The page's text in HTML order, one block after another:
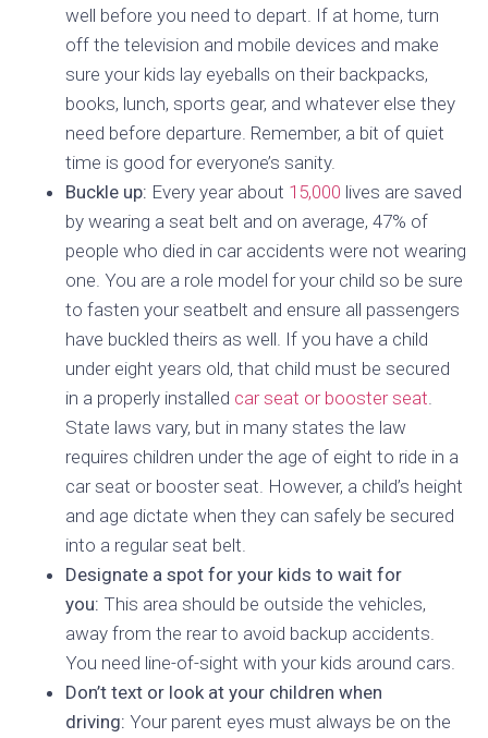
well before you need to depart. If at home, turn
off the television and mobile devices and make
sure your kids lay eyeballs on their backpacks,
books, lunch, sports gear, and whatever else they
need before departure. Remember, a bit of quiet
time is good for everyone’s sanity.
Buckle up: Every year about 15,000 lives are saved
by wearing a seat belt and on average, 47% of
people who died in car accidents were not wearing
one. You are a role model for your child so be sure
to fasten your seatbelt and ensure all passengers
have buckled theirs as well. If you have a child
under eight years old, that child must be secured
in a properly installed car seat or booster seat
State laws vary, but in many states the law
requires children under the age of eight to ride in a
car seat or booster seat. However, a child’s height
and age dictate when they can safely be secured
into a regular seat belt.
Designate a spot for your kids to wait for
you: This area should be outside the vehicles,
away from the rear to avoid backup accidents.
You need line-of-sight with your kids around cars.
Don’t text or look at your children when
driving: Your parent eyes must always be on the